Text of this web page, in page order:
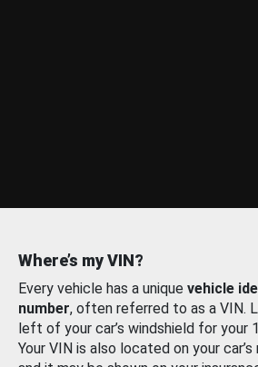
Where’s my VIN?
Every vehicle has a unique vehicle
number, often referred to as a VIN.
left of your car’s windshield for your
Your VIN is also located on your